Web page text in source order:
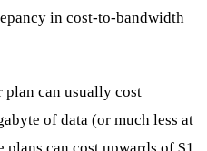
in cost-to-bandwidth
can usually cost
of data (or much less at